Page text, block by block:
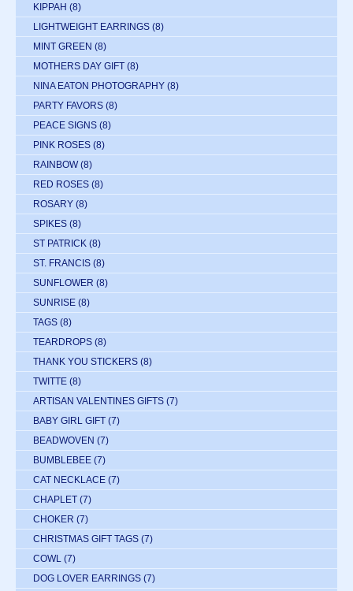
KIPPAH (8)
LIGHTWEIGHT EARRINGS (8)
MINT GREEN (8)
MOTHERS DAY GIFT (8)
NINA EATON PHOTOGRAPHY (8)
PARTY FAVORS (8)
PEACE SIGNS (8)
PINK ROSES (8)
RAINBOW (8)
RED ROSES (8)
ROSARY (8)
SPIKES (8)
ST PATRICK (8)
ST. FRANCIS (8)
SUNFLOWER (8)
SUNRISE (8)
TAGS (8)
TEARDROPS (8)
THANK YOU STICKERS (8)
TWITTE (8)
ARTISAN VALENTINES GIFTS (7)
BABY GIRL GIFT (7)
BEADWOVEN (7)
BUMBLEBEE (7)
CAT NECKLACE (7)
CHAPLET (7)
CHOKER (7)
CHRISTMAS GIFT TAGS (7)
COWL (7)
DOG LOVER EARRINGS (7)